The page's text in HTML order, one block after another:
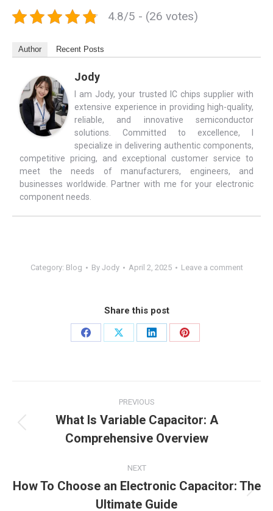
4.8/5 - (26 votes)
Author Recent Posts
Jody
I am Jody, your trusted IC chips supplier with
extensive experience in providing high-quality,
reliable, and innovative semiconductor
solutions. Committed to excellence, I
specialize in delivering authentic components,
competitive pricing, and exceptional customer service to
meet the needs of manufacturers, engineers, and
businesses worldwide. Partner with me for your electronic
component needs.
Category: Blog By Jody April 2, 2025 Leave a comment
Share this post
PREVIOUS
What Is Variable Capacitor: A
Comprehensive Overview
NEXT
How To Choose an Electronic Capacitor: The
Ultimate Guide